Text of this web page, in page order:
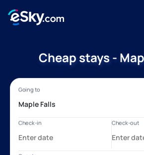
Cheap stays -